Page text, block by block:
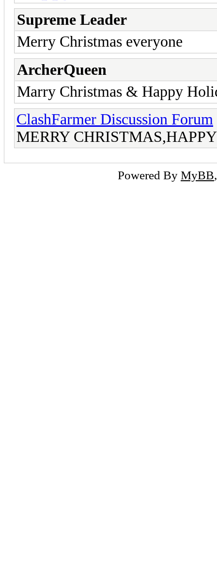
Supreme Leader
Merry Christmas everyone
ArcherQueen
Marry Christmas & Happy
ClashFarmer Discussion Forum
MERRY
Powered By MyBB